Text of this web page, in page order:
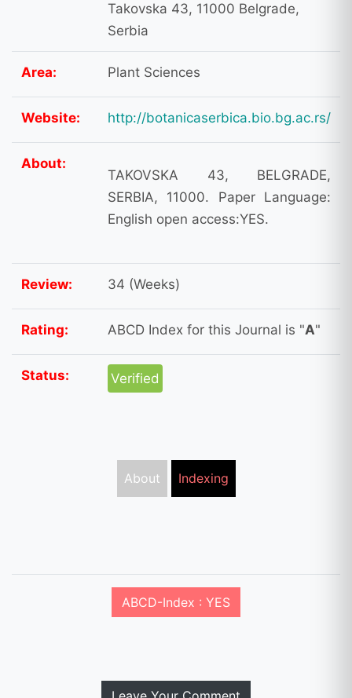
Takovska 43, 11000 Belgrade,
Serbia
Area: Plant Sciences
Website: http://botanicaserbica.bio.bg.ac.rs/
About:
TAKOVSKA 43, BELGRADE,
SERBIA, 11000. Paper Language:
English open access:YES.
Review: 34 (Weeks)
Rating: ABCD Index for this Journal is "A"
Status: Verified
About Indexing
ABCD-Index : YES